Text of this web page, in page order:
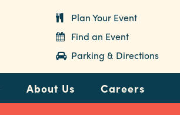
Plan Your Event
Find an Event
Parking & Directions
About Us Careers